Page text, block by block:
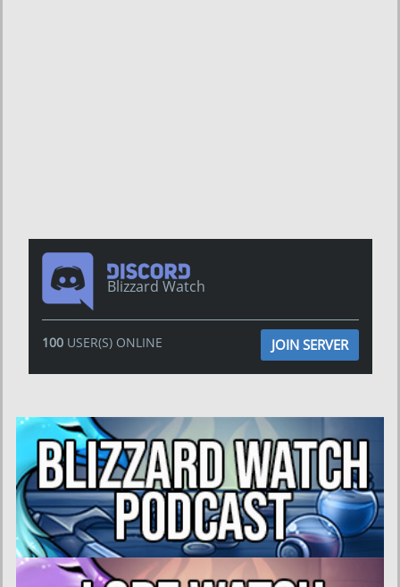
Blizzard Watch
100USER(S) ONLINE JOIN SERVER